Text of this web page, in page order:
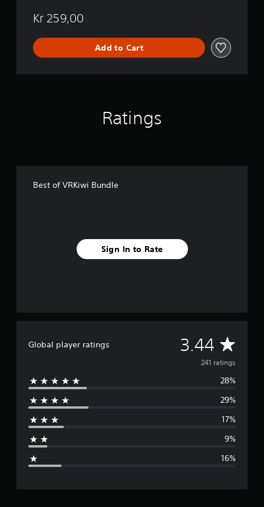
Kr 259,00
Add to Cart
Ratings
Best of VRKiwi Bundle
Sign In to Rate
Global player ratings 3.44 A
v
e
g
r
241 ratings
28%
29%
17%
9%
16%